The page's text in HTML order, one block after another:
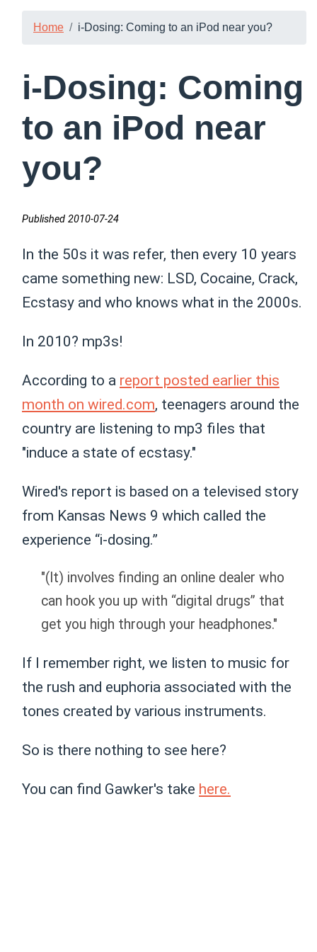
Home i-Dosing: Coming to an iPod near you?
i-Dosing: Coming
to an iPod near
you?
Published 2010-07-24
In the 50s it was refer, then every 10 years
came something new: LSD, Cocaine, Crack,
Ecstasy and who knows what in the 2000s.
In 2010? mp3s!
According to a report posted earlier this
month on wired.com, teenagers around the
country are listening to mp3 files that
"induce a state of ecstasy."
Wired's report is based on a televised story
from Kansas News 9 which called the
experience “i-dosing.”
"(It) involves finding an online dealer who
can hook you up with “digital drugs” that
get you high through your headphones."
If I remember right, we listen to music for
the rush and euphoria associated with the
tones created by various instruments.
So is there nothing to see here?
You can find Gawker's take here.